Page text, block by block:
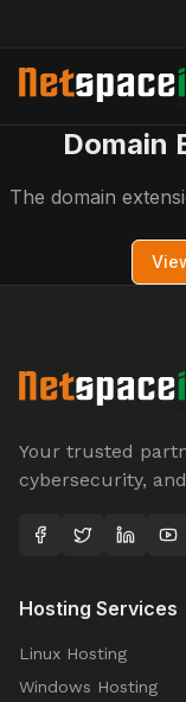
Domain
The domain
Your trusted
cybersecurity,
Hosting Services
Linux Hosting
Windows Hosting